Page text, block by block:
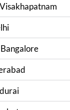
Visakhapatnam
Bangalore